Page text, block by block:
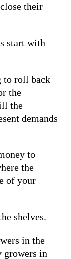
their
start with
to roll back
the
the
demands
to
the
of your
shelves.
in the
growers in